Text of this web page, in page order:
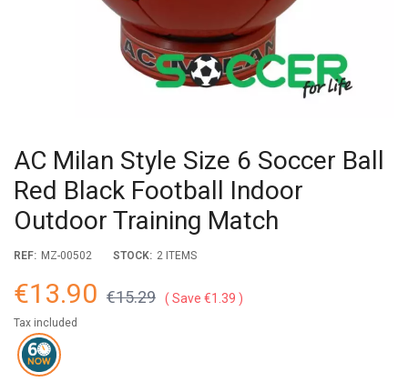
AC Milan Style Size 6 Soccer Ball
Red Black Football Indoor
Outdoor Training Match
REF: MZ-00502 STOCK: 2 ITEMS
€13.90 €15.29 Save €1.39
Tax included